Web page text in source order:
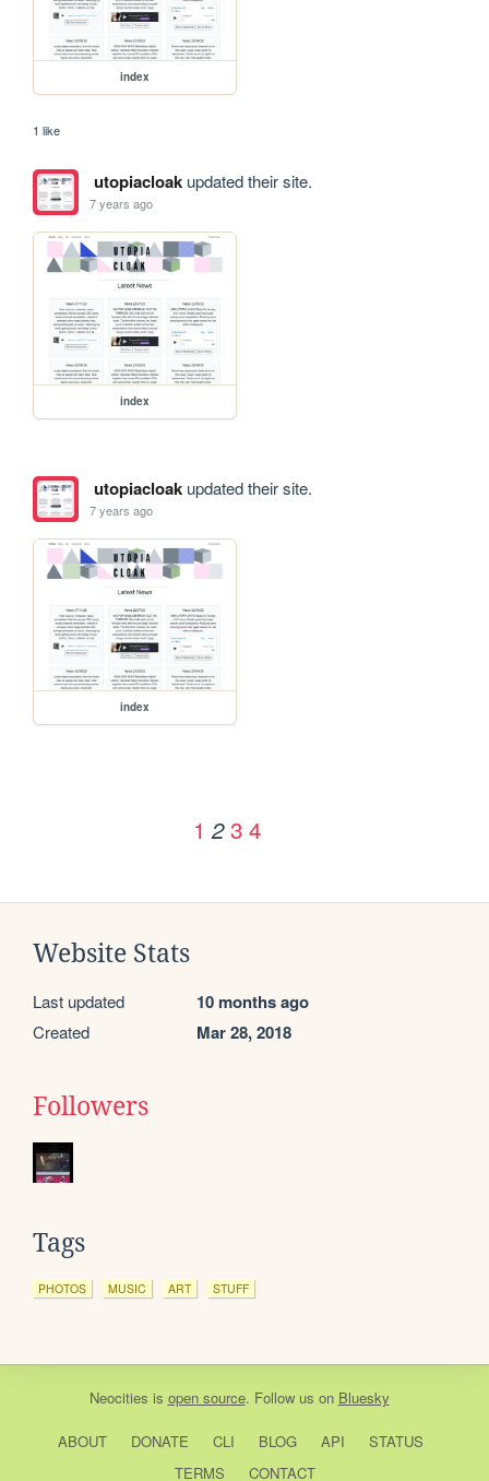
index
1 like
utopiacloakupdated their site.
7 years ago
index
utopiacloakupdated their site.
7 years ago
index
1 2 3 4
Website Stats
Last updated 10 months ago
Created Mar 28, 2018
Followers
Tags
PHOTOS MUSIC ART STUFF
Neocities is open source. Follow us on Bluesky
ABOUT DONATE CLI BLOG API
STATUS
TERMS
CONTACT